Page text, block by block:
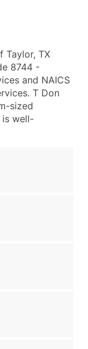
Taylor, TX
8744 -
and NAICS
T Don
sized
is well-